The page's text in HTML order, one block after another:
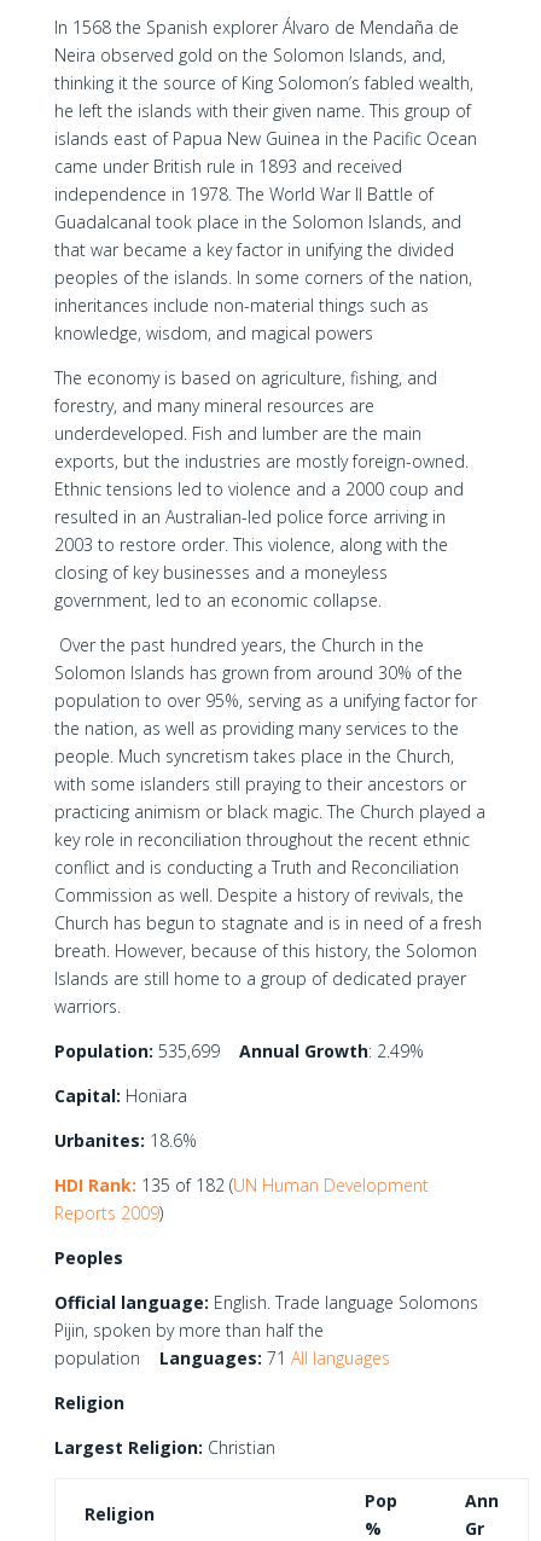
In 1568 the Spanish explorer Álvaro de Mendaña de
Neira observed gold on the Solomon Islands, and,
thinking it the source of King Solomon’s fabled wealth,
he left the islands with their given name. This group of
islands east of Papua New Guinea in the Pacific Ocean
came under British rule in 1893 and received
independence in 1978. The World War II Battle of
Guadalcanal took place in the Solomon Islands, and
that war became a key factor in unifying the divided
peoples of the islands. In some corners of the nation,
inheritances include non-material things such as
knowledge, wisdom, and magical powers
The economy is based on agriculture, fishing, and
forestry, and many mineral resources are
underdeveloped. Fish and lumber are the main
exports, but the industries are mostly foreign-owned.
Ethnic tensions led to violence and a 2000 coup and
resulted in an Australian-led police force arriving in
2003 to restore order. This violence, along with the
closing of key businesses and a moneyless
government, led to an economic collapse.
Over the past hundred years, the Church in the
Solomon Islands has grown from around 30% of the
population to over 95%, serving as a unifying factor for
the nation, as well as providing many services to the
people. Much syncretism takes place in the Church,
with some islanders still praying to their ancestors or
practicing animism or black magic. The Church played a
key role in reconciliation throughout the recent ethnic
conflict and is conducting a Truth and Reconciliation
Commission as well. Despite a history of revivals, the
Church has begun to stagnate and is in need of a fresh
breath. However, because of this history, the Solomon
Islands are still home to a group of dedicated prayer
warriors.
Population: 535,699 Annual Growth: 2.49%
Capital: Honiara
Urbanites: 18.6%
HDI Rank: 135 of 182 (UN Human Development
Reports 2009)
Peoples
Official language: English. Trade language Solomons
Pijin, spoken by more than half the
population Languages: 71 All languages
Religion
Largest Religion: Christian
Religion
Pop
%
Ann
Gr